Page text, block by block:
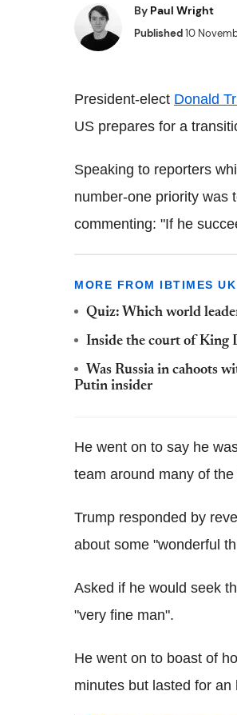
By Paul Wright
Published10
President-elect Donald
US prepares for a
Speaking to reporters
number-one priority was
commenting: "If he
MORE FROM IBTIMES UK
Quiz: Which world
Inside the court of King
Was Russia in cahoots
Putin insider
He went on to say he
team around many of
Trump responded by
about some "wonderful
Asked if he would seek
"very fine man".
He went on to boast of
minutes but lasted for an